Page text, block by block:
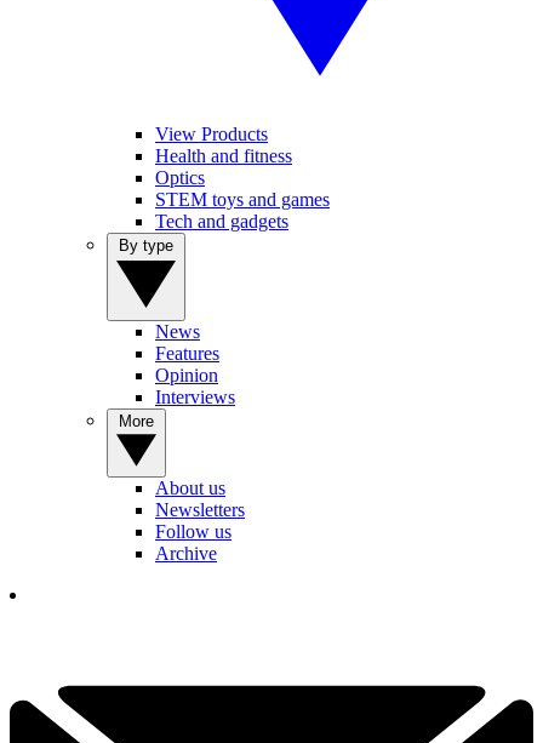
View Products
Health and fitness
Optics
STEM toys and games
Tech and gadgets
News
Features
Opinion
Interviews
About us
Newsletters
Follow us
Archive